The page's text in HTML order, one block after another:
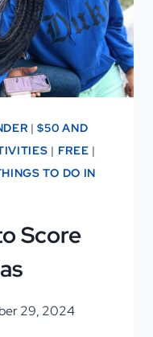
|$50 AND
| FREE |
TO DO IN
Score
29, 2024